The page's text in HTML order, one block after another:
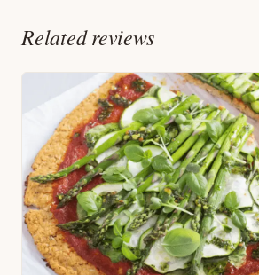
Related reviews